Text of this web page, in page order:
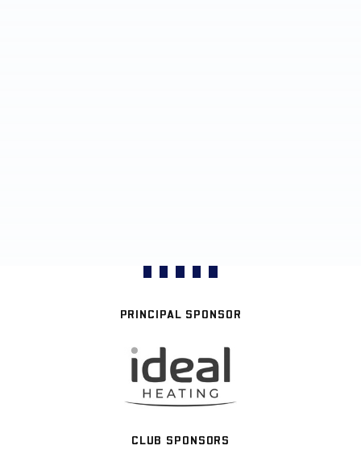
PRINCIPAL SPONSOR
CLUB SPONSORS